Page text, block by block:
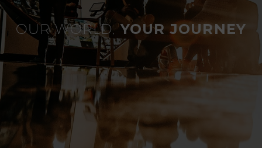
OUR WORLD, YOUR JOURNEY